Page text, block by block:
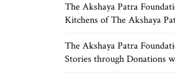
The Akshaya Patra
Kitchens of The Akshaya
The Akshaya Patra
Stories through Donations